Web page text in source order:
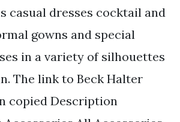
casual dresses cocktail and
gowns and special
in a variety of silhouettes
The link to Beck Halter
copied Description